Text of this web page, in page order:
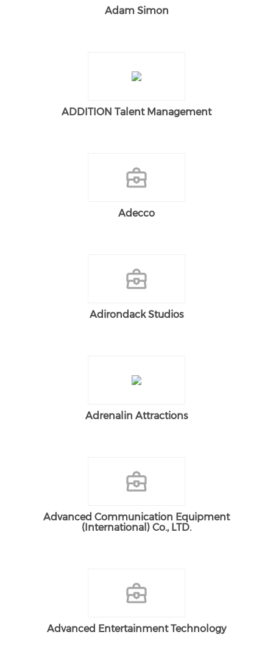
Adam Simon
ADDITION Talent Management
Adecco
Adirondack Studios
Adrenalin Attractions
Advanced Communication Equipment
(International) Co., LTD.
Advanced Entertainment Technology